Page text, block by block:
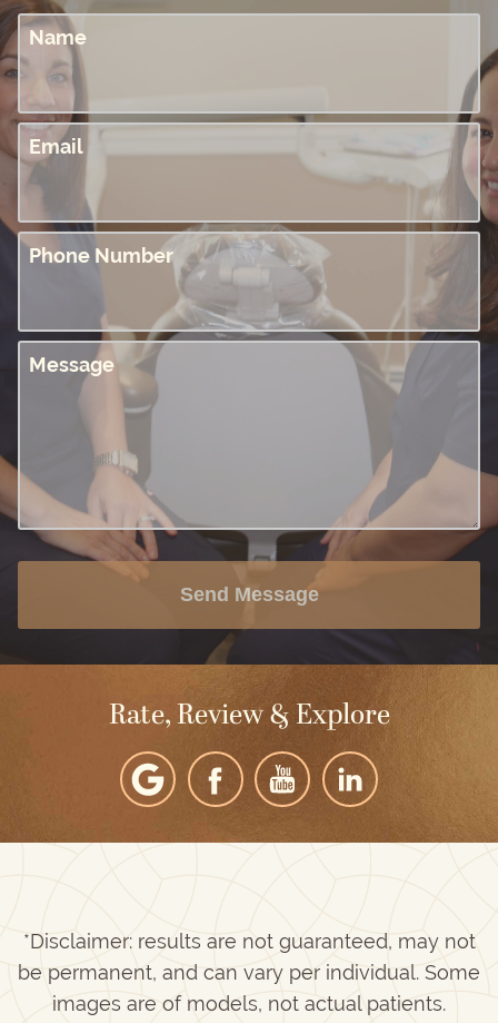
Name
Email
Phone Number
Message
Send Message
Rate, Review & Explore
*Disclaimer: results are not guaranteed, may not
be permanent, and can vary per individual. Some
images are of models, not actual patients.